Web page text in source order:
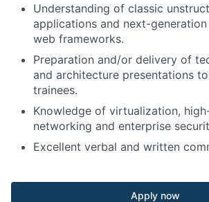
Understanding of classic
applications and next-
web frameworks.
Preparation and/or delivery of
and architecture presentations
trainees.
Knowledge of virtualization,
networking and enterprise
Excellent verbal and written
Apply now